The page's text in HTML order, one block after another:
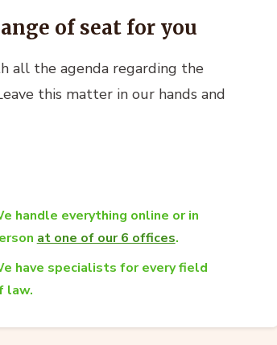
of seat for you
all the agenda regarding the
this matter in our hands and
handle everything online or in
at one of our 6 offices.
have specialists for every field
law.